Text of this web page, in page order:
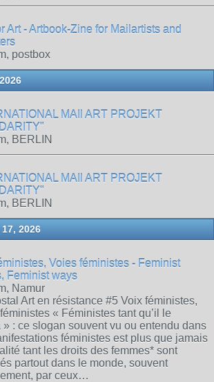
Art - Artbook-Zine for Mailartists and
postbox
MAIl ART PROJEKT
BERLIN
MAIl ART PROJEKT
BERLIN
2026
Voies féministes - Feminist
Feminist ways
Namur
Art en résistance #5 Voix féministes,
« Féministes tant qu’il le
» : ce slogan souvent vu ou entendu dans
féministes est plus que jamais
tant les droits des femmes* sont
partout dans le monde, souvent
par ceux…